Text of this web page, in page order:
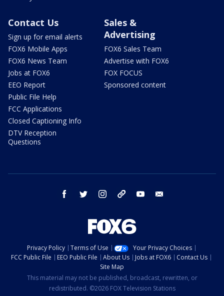
Contact Us
Sign up for email alerts
FOX6 Mobile Apps
FOX6 News Team
Jobs at FOX6
EEO Report
Public File Help
FCC Applications
Closed Captioning Info
DTV Reception
Questions
Sales &
Advertising
FOX6 Sales Team
Advertise with FOX6
FOX FOCUS
Sponsored content
facebook twitter instagram threads youtube
Privacy Policy Terms of Use
Your Privacy Choices
FCC Public File
EEO Public File About Us Jobs at FOX6
Contact Us
Site Map
This material may not be published, broadcast, rewritten, or
redistributed. ©2026 FOX Television Stations